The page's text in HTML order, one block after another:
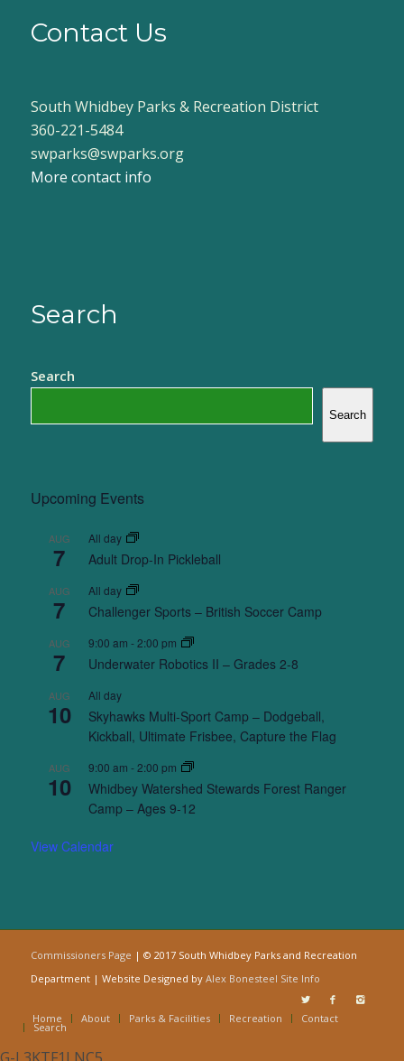
Contact Us
South Whidbey Parks & Recreation District
360-221-5484
swparks@swparks.org
More contact info
Search
Search
Search
Upcoming Events
AUG
7
All day
Adult Drop-In Pickleball
AUG
7
All day
Challenger Sports – British Soccer Camp
AUG
7
9:00 am -2:00 pm
Underwater Robotics II – Grades 2-8
AUG
10
All day
Skyhawks Multi-Sport Camp – Dodgeball,
Kickball, Ultimate Frisbee, Capture the Flag
AUG
10
9:00 am -2:00 pm
Whidbey Watershed Stewards Forest Ranger
Camp – Ages 9-12
View Calendar
Commissioners Page | © 2017 South Whidbey Parks and Recreation
Department | Website Designed by Alex Bonesteel Site Info
Home About Parks & Facilities Recreation Contact
Search
G-L3KTF1LNC5